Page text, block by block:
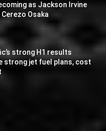
as Jackson Irvine
Cerezo Osaka
strong H1 results
strong jet fuel plans, cost